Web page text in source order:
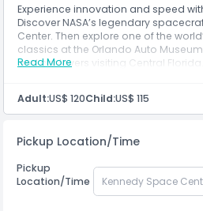
Experience innovation and speed
Discover NASA’s legendary
Center. Then explore one of the
classics at the Orlando Auto
and car lovers visiting Central Florida.
Read More
Adult:US$ 120Child:US$ 115
Pickup Location/Time
Pickup
Location/Time